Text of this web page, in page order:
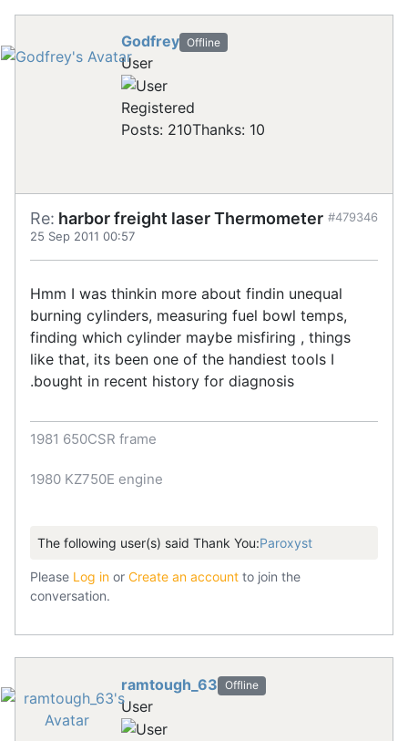
Godfrey Offline
User
Registered
Posts: 210Thanks: 10
Re: harbor freight laser Thermometer
25 Sep 2011 00:57
#479346
Hmm I was thinkin more about findin unequal
burning cylinders, measuring fuel bowl temps,
finding which cylinder maybe misfiring , things
like that, its been one of the handiest tools I
.bought in recent history for diagnosis
1981 650CSR frame
1980 KZ750E engine
The following user(s) said Thank You:Paroxyst
Please Log in or Create an account to join the
conversation.
ramtough_63 Offline
User